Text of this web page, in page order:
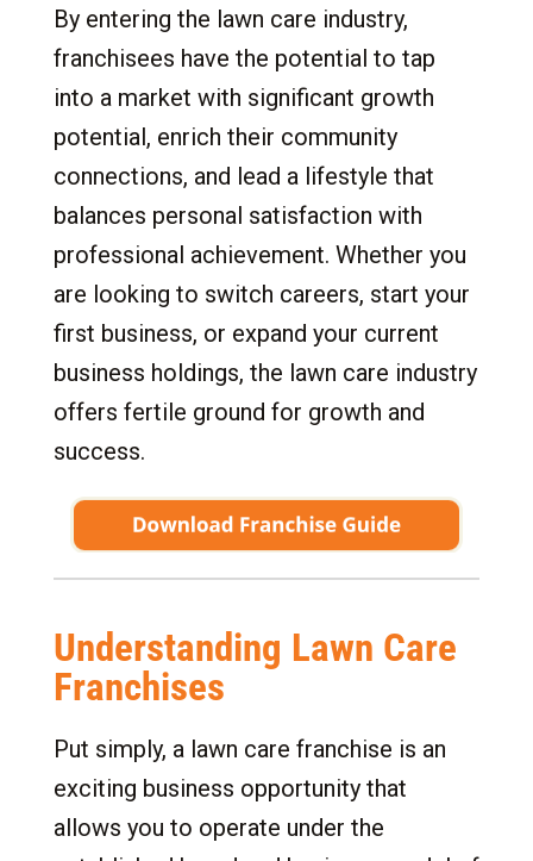
By entering the lawn care industry,
franchisees have the potential to tap
into a market with significant growth
potential, enrich their community
connections, and lead a lifestyle that
balances personal satisfaction with
professional achievement. Whether you
are looking to switch careers, start your
first business, or expand your current
business holdings, the lawn care industry
offers fertile ground for growth and
success.
Understanding Lawn Care
Franchises
Put simply, a lawn care franchise is an
exciting business opportunity that
allows you to operate under the